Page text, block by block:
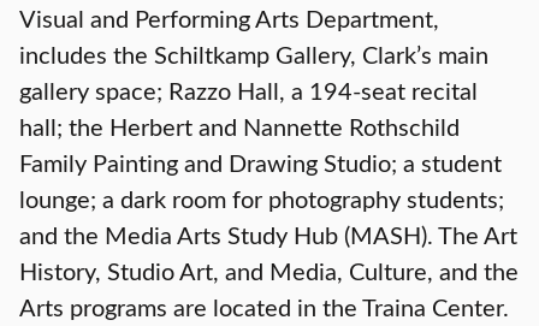
Visual and Performing Arts Department,
includes the Schiltkamp Gallery, Clark’s main
gallery space; Razzo Hall, a 194-seat recital
hall; the Herbert and Nannette Rothschild
Family Painting and Drawing Studio; a student
lounge; a dark room for photography students;
and the Media Arts Study Hub (MASH). The Art
History, Studio Art, and Media, Culture, and the
Arts programs are located in the Traina Center.